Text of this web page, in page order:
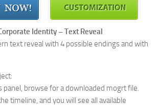
Identity – Text Reveal
text reveal with 4 possible endings and with
panel, browse for a downloaded mogrt file.
timeline, and you will see all available